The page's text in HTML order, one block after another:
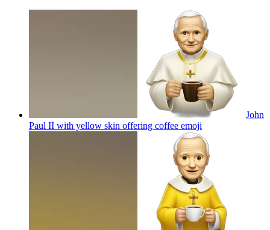
John
Paul II with yellow skin offering coffee emoji